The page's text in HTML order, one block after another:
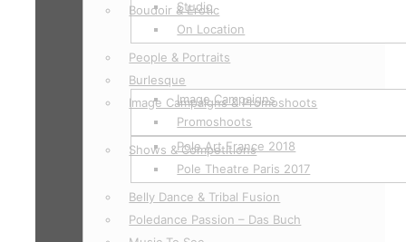
Boudoir & Erotic
Studio
On Location
People & Portraits
Burlesque
Image Campaigns & Promoshoots
Image Campaigns
Promoshoots
Shows & Competitions
Pole Art France 2018
Pole Theatre Paris 2017
Belly Dance & Tribal Fusion
Poledance Passion – Das Buch